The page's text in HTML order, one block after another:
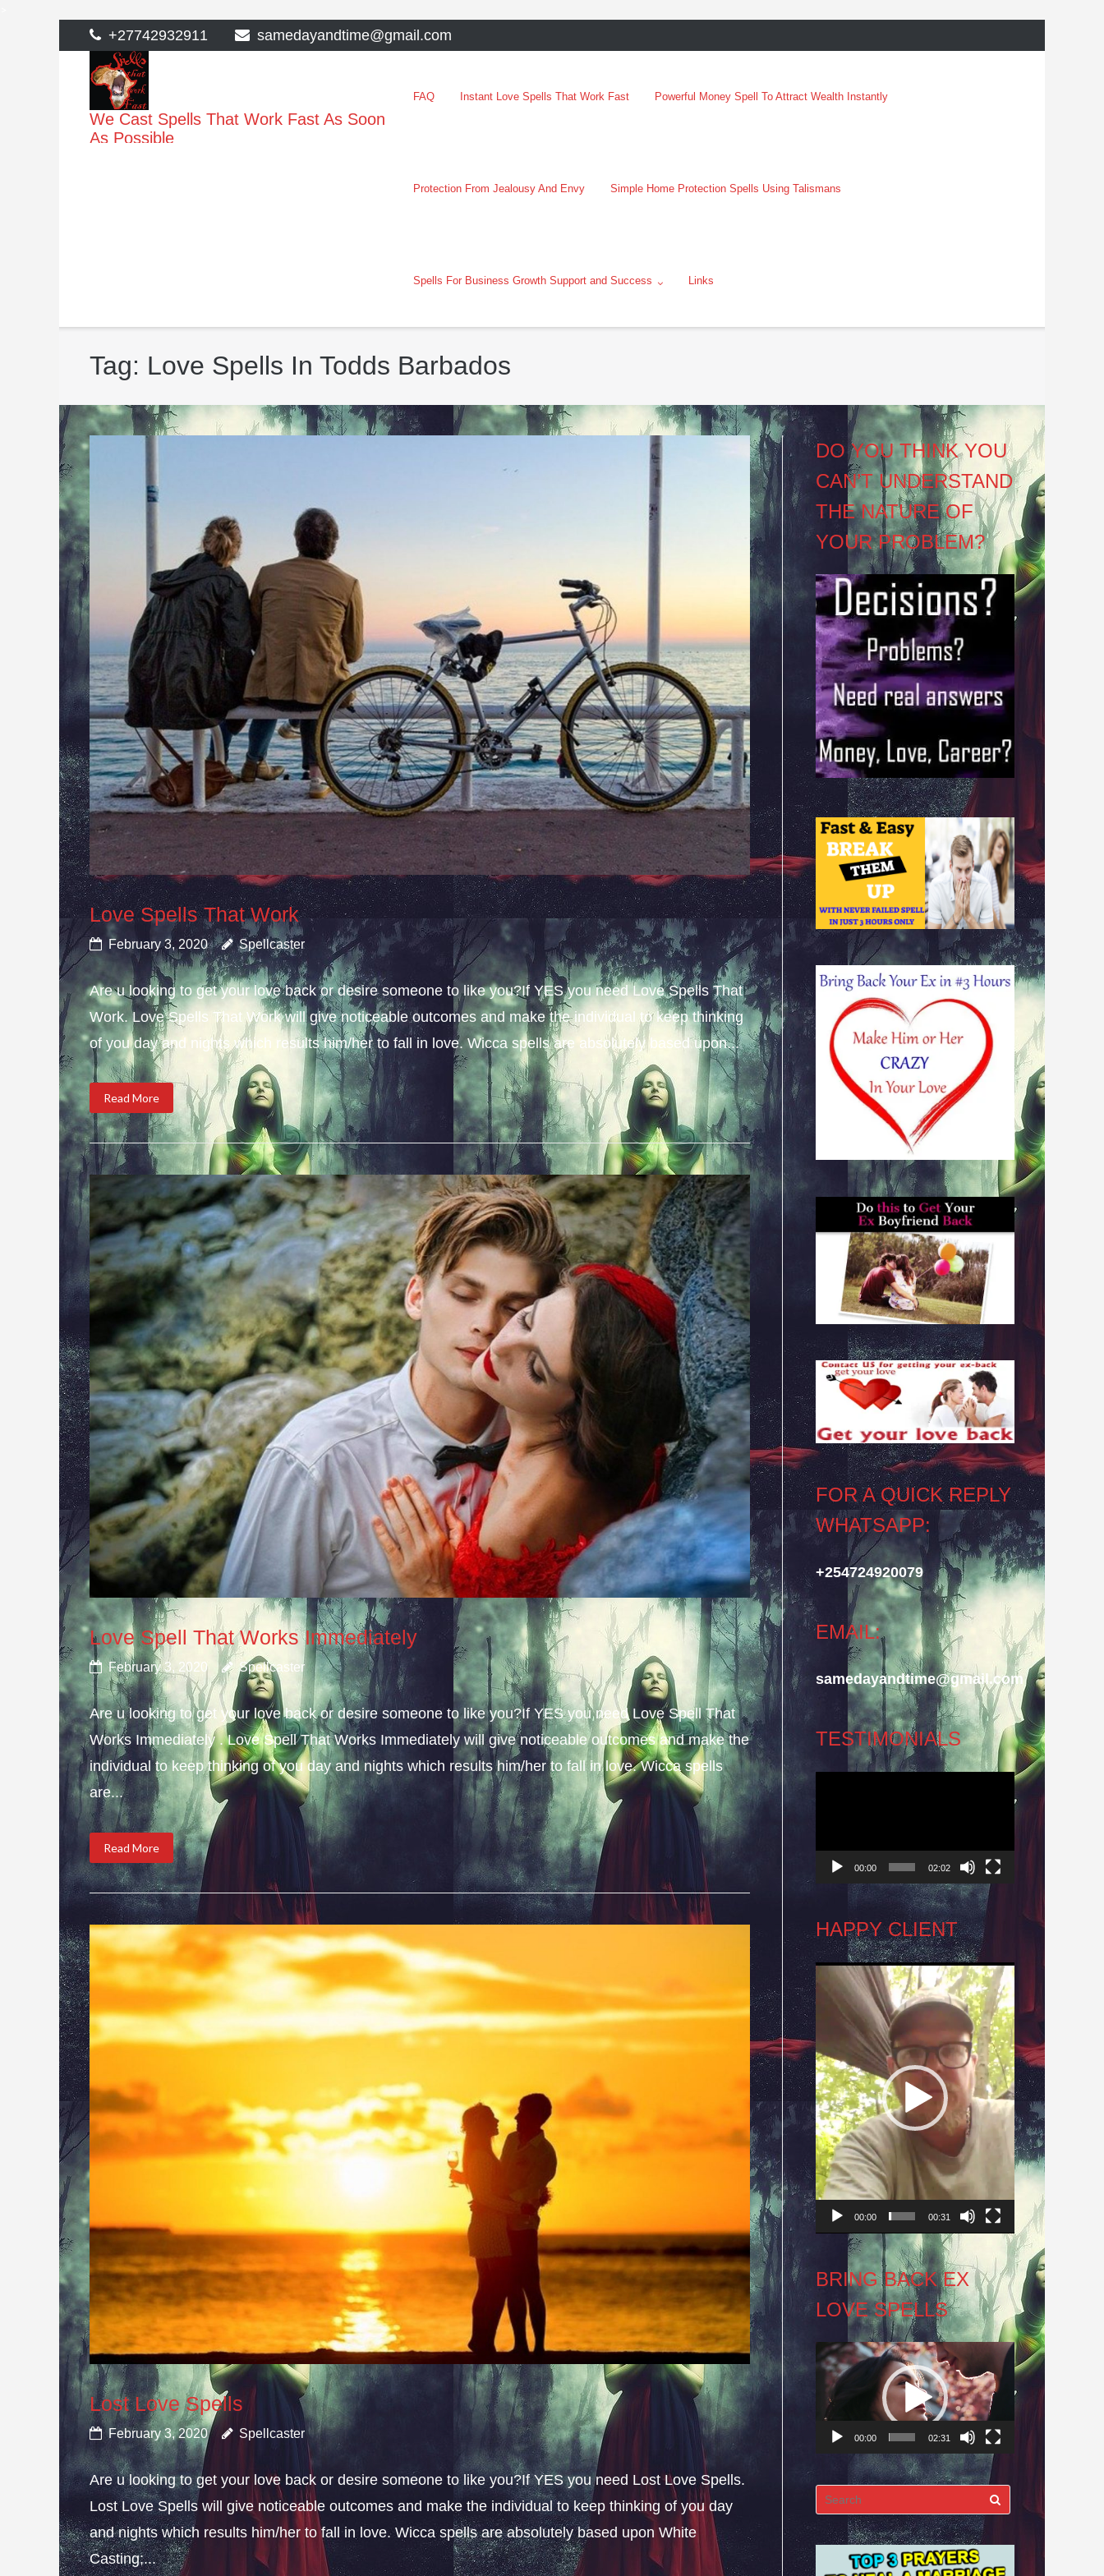
to
content
+27742932911 samedayandtime@gmail.com
We Cast Spells That Work Fast As Soon
As Possible
FAQ Instant Love Spells That Work Fast Powerful Money Spell To Attract Wealth Instantly
Protection From Jealousy And Envy Simple Home Protection Spells Using Talismans
Spells For Business Growth Support and Success Links
Tag: Love Spells In Todds Barbados
Love Spells That Work
February 3, 2020 Spellcaster
Are u looking to get your love back or desire someone to like you?If YES you need Love Spells That
Work. Love Spells That Work will give noticeable outcomes and make the individual to keep thinking
of you day and nights which results him/her to fall in love. Wicca spells are absolutely based upon...
Read More
Love Spell That Works Immediately
February 3, 2020 Spellcaster
Are u looking to get your love back or desire someone to like you?If YES you need Love Spell That
Works Immediately . Love Spell That Works Immediately will give noticeable outcomes and make the
individual to keep thinking of you day and nights which results him/her to fall in love. Wicca spells
are...
Read More
Lost Love Spells
February 3, 2020 Spellcaster
Are u looking to get your love back or desire someone to like you?If YES you need Lost Love Spells.
Lost Love Spells will give noticeable outcomes and make the individual to keep thinking of you day
and nights which results him/her to fall in love. Wicca spells are absolutely based upon White
Casting;...
DO YOU THINK YOU
CAN’T UNDERSTAND
THE NATURE OF
YOUR PROBLEM?
FOR A QUICK REPLY
WHATSAPP:
+254724920079
EMAIL:
samedayandtime@gmail.com
TESTIMONIALS
00:00 02:02
HAPPY CLIENT
Video
Player
00:00 00:31
BRING BACK EX
LOVE SPELLS
Video
Player
00:00 02:31
Search
for: